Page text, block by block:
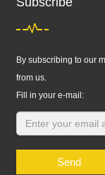
By subscribing to our
from us.
Fill in your e-mail:
Send